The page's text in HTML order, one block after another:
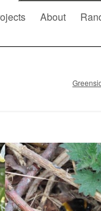
About